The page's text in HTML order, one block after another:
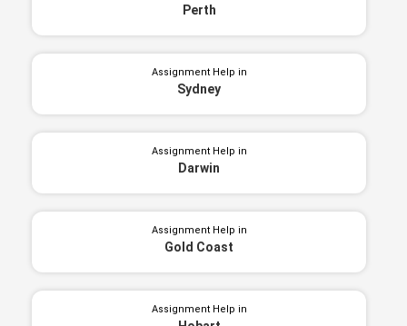
Perth
Assignment Help in
Sydney
Assignment Help in
Darwin
Assignment Help in
Gold Coast
Assignment Help in